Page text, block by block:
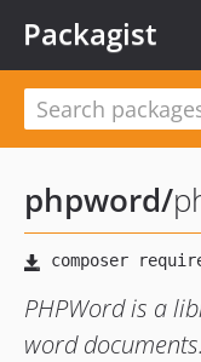
Packagist
phpword/
PHPWord is a
word documents.